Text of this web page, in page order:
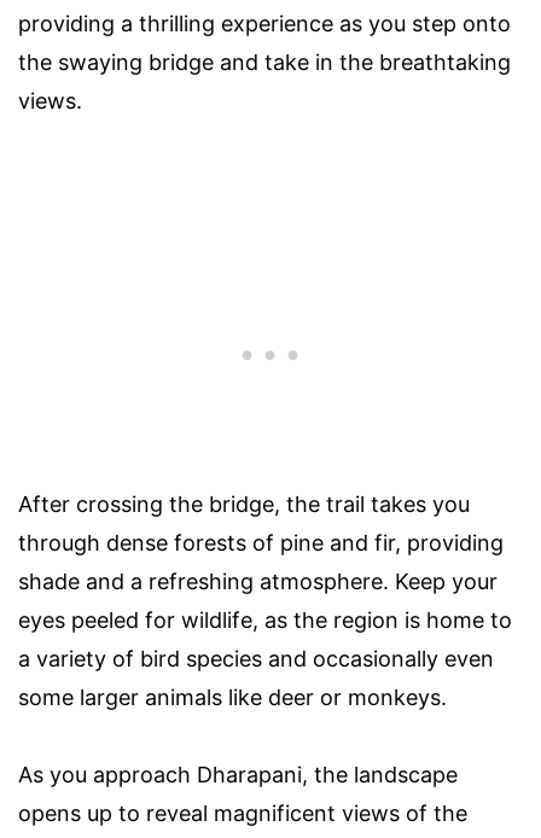
providing a thrilling experience as you step onto
the swaying bridge and take in the breathtaking
views.
After crossing the bridge, the trail takes you
through dense forests of pine and fir, providing
shade and a refreshing atmosphere. Keep your
eyes peeled for wildlife, as the region is home to
a variety of bird species and occasionally even
some larger animals like deer or monkeys.
As you approach Dharapani, the landscape
opens up to reveal magnificent views of the